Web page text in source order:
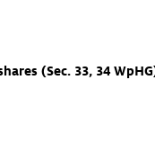
(Sec. 33, 34